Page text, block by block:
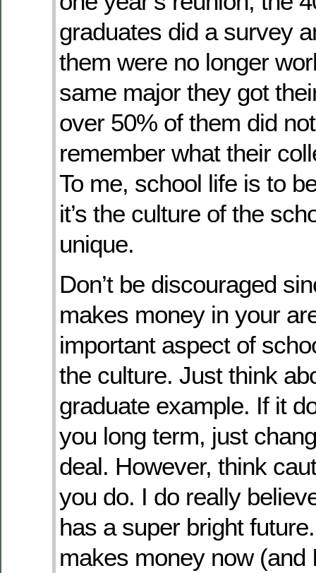
graduates did a survey
them were no longer
same major they got
over 50% of them did
remember what their
To me, school life is to
it’s the culture of the
unique.
Don’t be discouraged
makes money in your
important aspect of
the culture. Just think
graduate example. If it
you long term, just
deal. However, think
you do. I do really
has a super bright
makes money now (and